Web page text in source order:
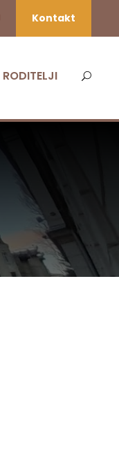
Kontakt
RODITELJI